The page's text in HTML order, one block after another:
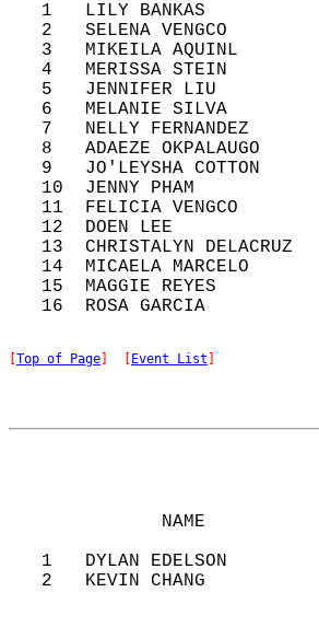
1   LILY BANKAS
2   SELENA VENGCO
3   MIKEILA AQUINL
4   MERISSA STEIN
5   JENNIFER LIU
6   MELANIE SILVA
7   NELLY FERNANDEZ
8   ADAEZE OKPALAUGO
9   JO'LEYSHA COTTON
10  JENNY PHAM
11  FELICIA VENGCO
12  DOEN LEE
13  CHRISTALYN
14  MICAELA MARCELO
15  MAGGIE REYES
Top of Page Event List
NAME
1   DYLAN EDELSON